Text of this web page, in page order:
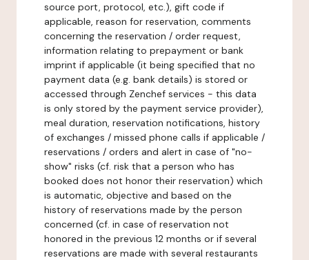
source port, protocol, etc.), gift code if
applicable, reason for reservation, comments
concerning the reservation / order request,
information relating to prepayment or bank
imprint if applicable (it being specified that no
payment data (e.g. bank details) is stored or
accessed through Zenchef services - this data
is only stored by the payment service provider),
meal duration, reservation notifications, history
of exchanges / missed phone calls if applicable /
reservations / orders and alert in case of "no-
show" risks (cf. risk that a person who has
booked does not honor their reservation) which
is automatic, objective and based on the
history of reservations made by the person
concerned (cf. in case of reservation not
honored in the previous 12 months or if several
reservations are made with several restaurants